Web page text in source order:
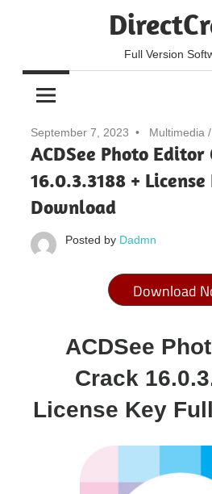
Full Version
September 7, 2023 Multimedia /
ACDSee Photo Editor
16.0.3.3188 +
Download
Posted by Dadmn
Download
ACDSee
Crack
License Key